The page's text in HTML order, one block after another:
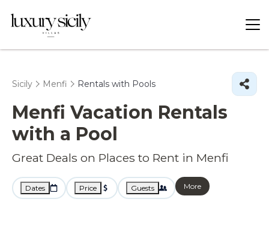
Sicily Menfi Rentals with Pools
Menfi Vacation Rentals
with a Pool
Great Deals on Places to Rent in Menfi
Dates Price Guests More